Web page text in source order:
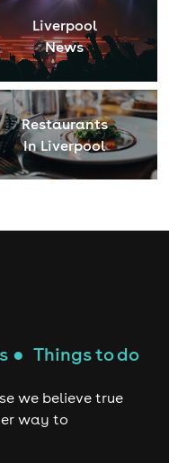
Liverpool
News
Restaurants
In Liverpool
●Things to do
we believe true
way to